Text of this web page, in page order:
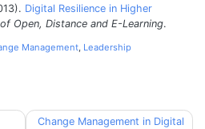
Digital Resilience in Higher
Open, Distance and E-Learning.
Management Leadership
Change Management in Digital